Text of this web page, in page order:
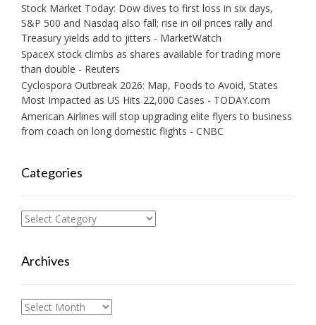
Stock Market Today: Dow dives to first loss in six days,
S&P 500 and Nasdaq also fall; rise in oil prices rally and
Treasury yields add to jitters - MarketWatch
SpaceX stock climbs as shares available for trading more
than double - Reuters
Cyclospora Outbreak 2026: Map, Foods to Avoid, States
Most Impacted as US Hits 22,000 Cases - TODAY.com
American Airlines will stop upgrading elite flyers to business
from coach on long domestic flights - CNBC
Categories
Categories
Archives
Archives